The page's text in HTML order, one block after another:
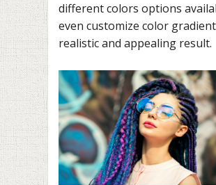
different colors options
even customize color
realistic and appealing result.